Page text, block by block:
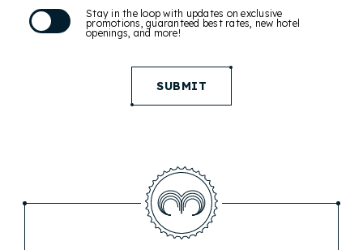
Stay in the loop with updates on exclusive
promotions, guaranteed best rates, new hotel
openings, and more!
SUBMIT